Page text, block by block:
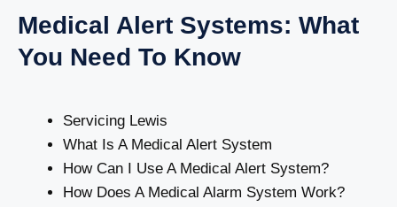
Medical Alert Systems: What
You Need To Know
Servicing Lewis
What Is A Medical Alert System
How Can I Use A Medical Alert System?
How Does A Medical Alarm System Work?